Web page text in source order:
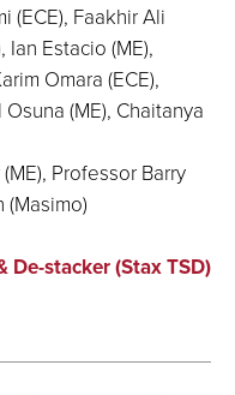
(ECE), Faakhir Ali
Ian Estacio (ME),
Omara (ECE),
(ME), Chaitanya
Professor Barry
(Masimo)
De-stacker (Stax TSD)